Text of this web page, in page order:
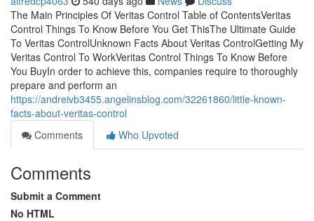
The Main Principles Of Veritas Control Table of ContentsVeritas
Control Things To Know Before You Get ThisThe Ultimate Guide
To Veritas ControlUnknown Facts About Veritas ControlGetting My
Veritas Control To WorkVeritas Control Things To Know Before
You BuyIn order to achieve this, companies require to thoroughly
prepare and perform an
https://andreivb3455.angelinsblog.com/32261860/little-known-
facts-about-veritas-control
Comments
Who Upvoted
Comments
Submit a Comment
No HTML